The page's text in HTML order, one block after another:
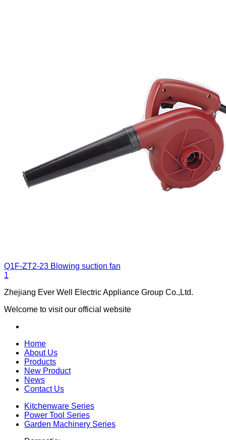
Q1F-ZT2-23 Blowing suction fan
1
Zhejiang Ever Well Electric Appliance Group Co.,Ltd.
Welcome to visit our official website
Home
About Us
Products
New Product
News
Contact Us
Kitchenware Series
Power Tool Series
Garden Machinery Series